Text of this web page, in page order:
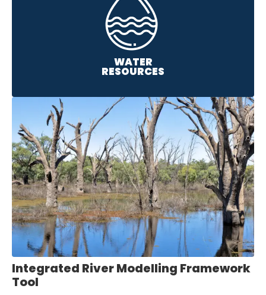
WATER
RESOURCES
Integrated River Modelling Framework
Tool